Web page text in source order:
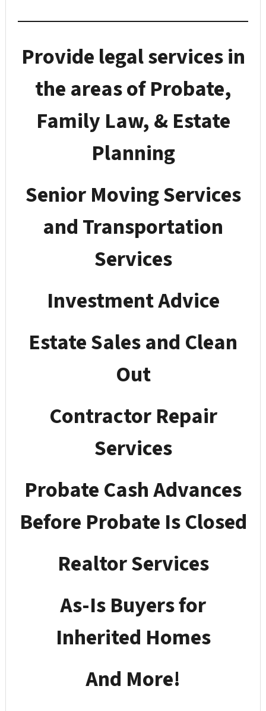
Provide legal services in
the areas of Probate,
Family Law, & Estate
Planning
Senior Moving Services
and Transportation
Services
Investment Advice
Estate Sales and Clean
Out
Contractor Repair
Services
Probate Cash Advances
Before Probate Is Closed
Realtor Services
As-Is Buyers for
Inherited Homes
And More!